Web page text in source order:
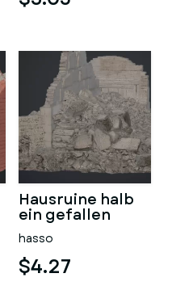
Hausruine halb
ein gefallen
hasso
$4.27